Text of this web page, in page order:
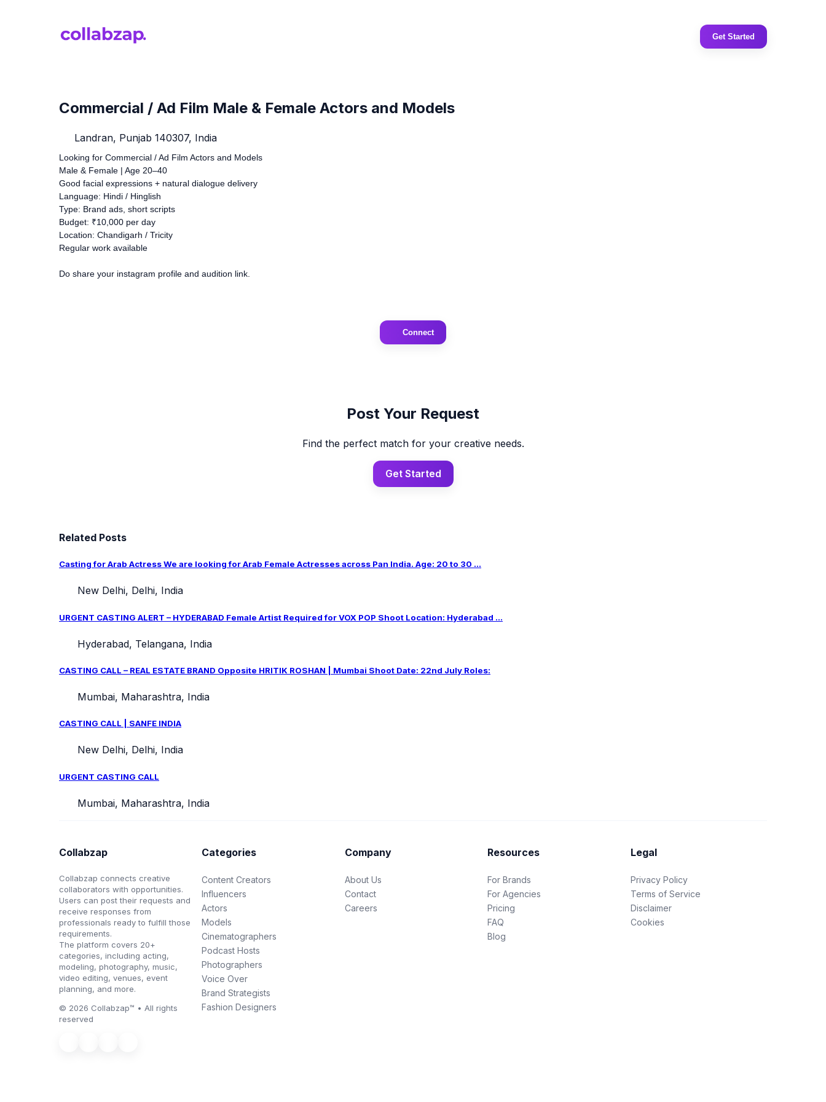
Get Started
Commercial / Ad Film Male & Female Actors and Models
Landran, Punjab 140307, India
Looking for Commercial / Ad Film Actors and Models
Male & Female | Age 20–40
Good facial expressions + natural dialogue delivery
Language: Hindi / Hinglish
Type: Brand ads, short scripts
Budget: ₹10,000 per day
Location: Chandigarh / Tricity
Regular work available
Do share your instagram profile and audition link.
Connect
Post Your Request
Find the perfect match for your creative needs.
Get Started
Related Posts
Casting for Arab Actress We are looking for Arab Female Actresses across Pan India. Age: 20 to 30 ...
New Delhi, Delhi, India
URGENT CASTING ALERT – HYDERABAD Female Artist Required for VOX POP Shoot Location: Hyderabad ...
Hyderabad, Telangana, India
CASTING CALL – REAL ESTATE BRAND Opposite HRITIK ROSHAN | Mumbai Shoot Date: 22nd July Roles:
Mumbai, Maharashtra, India
CASTING CALL | SANFE INDIA
New Delhi, Delhi, India
URGENT CASTING CALL
Mumbai, Maharashtra, India
Collabzap
Collabzap connects creative
collaborators with opportunities.
Users can post their requests and
receive responses from
professionals ready to fulfill those
requirements.
The platform covers 20+
categories, including acting,
modeling, photography, music,
video editing, venues, event
planning, and more.
© 2026 Collabzap™ • All rights
reserved
Categories
Content Creators
Influencers
Actors
Models
Cinematographers
Podcast Hosts
Photographers
Voice Over
Brand Strategists
Fashion Designers
Company
About Us
Contact
Careers
Resources
For Brands
For Agencies
Pricing
FAQ
Blog
Legal
Privacy Policy
Terms of Service
Disclaimer
Cookies